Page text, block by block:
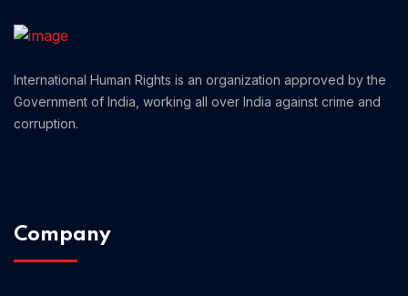
International Human Rights is an organization approved by the
Government of India, working all over India against crime and
corruption.
Company